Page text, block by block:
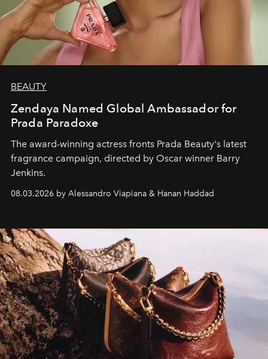
BEAUTY
Zendaya Named Global Ambassador for
Prada Paradoxe
The award-winning actress fronts Prada Beauty's latest
fragrance campaign, directed by Oscar winner Barry
Jenkins.
08.03.2026 by Alessandro Viapiana & Hanan Haddad